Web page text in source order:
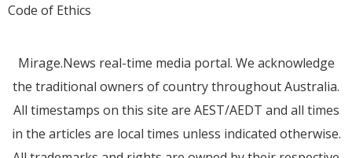
Code of Ethics
Mirage.News real-time media portal. We acknowledge
the traditional owners of country throughout Australia.
All timestamps on this site are AEST/AEDT and all times
in the articles are local times unless indicated otherwise.